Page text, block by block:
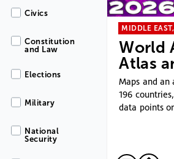
Civics
Constitution
and Law
Elections
Military
National
Security
MIDDLE
World
Atlas
Maps and an
196
data points